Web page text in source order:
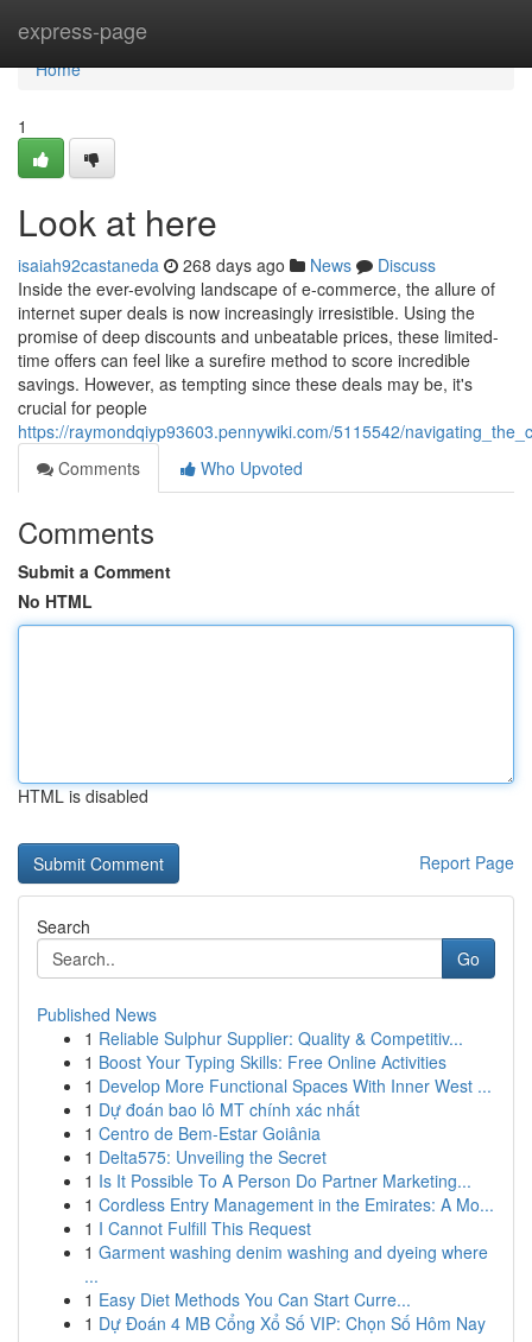
express-page
Home
Home
1
Look at here
isaiah92castaneda 268 days ago News
Discuss
Inside the ever-evolving landscape of e-commerce, the allure of
internet super deals is now increasingly irresistible. Using the
promise of deep discounts and unbeatable prices, these limited-
time offers can feel like a surefire method to score incredible
savings. However, as tempting since these deals may be, it's
crucial for people
https://raymondqiyp93603.pennywiki.com/5115542/
Comments
Who Upvoted
Comments
Submit a Comment
No HTML
HTML is disabled
Report Page
Search
Go
Published News
1 Reliable Sulphur Supplier: Quality & Competitiv...
1 Boost Your Typing Skills: Free Online Activities
1 Develop More Functional Spaces With Inner West ...
1 Dự đoán bao lô MT chính xác nhất
1 Centro de Bem-Estar Goiânia
1 Delta575: Unveiling the Secret
1 Is It Possible To A Person Do Partner Marketing...
1 Cordless Entry Management in the Emirates: A Mo...
1 I Cannot Fulfill This Request
1 Garment washing denim washing and dyeing where
...
1 Easy Diet Methods You Can Start Curre...
1 Dự Đoán 4 MB Cổng Xổ Số VIP: Chọn Số Hôm Nay